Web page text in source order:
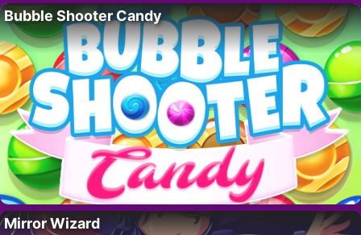
Bubble Shooter Candy
Mirror Wizard